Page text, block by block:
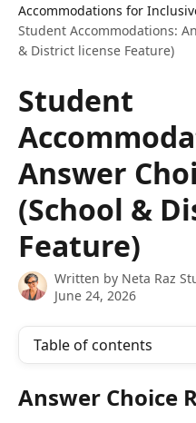
Accommodations for
Student Accommodations:
& District license Feature)
Student
Answer
(School &
Feature)
Written by Neta Raz
June 24, 2026
Table of contents
Answer Choice